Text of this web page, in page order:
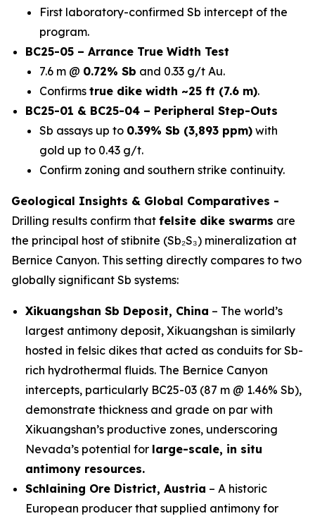
First laboratory-confirmed Sb intercept of the
program.
BC25-05 – Arrance True Width Test
7.6 m @ 0.72% Sb and 0.33 g/t Au.
Confirms true dike width ~25 ft (7.6 m).
BC25-01 & BC25-04 – Peripheral Step-Outs
Sb assays up to 0.39% Sb (3,893 ppm) with
gold up to 0.43 g/t.
Confirm zoning and southern strike continuity.
Geological Insights & Global Comparatives -
Drilling results confirm that felsite dike swarms are
the principal host of stibnite (Sb₂S₃) mineralization at
Bernice Canyon. This setting directly compares to two
globally significant Sb systems:
Xikuangshan Sb Deposit, China – The world’s
largest antimony deposit, Xikuangshan is similarly
hosted in felsic dikes that acted as conduits for Sb-
rich hydrothermal fluids. The Bernice Canyon
intercepts, particularly BC25-03 (87 m @ 1.46% Sb),
demonstrate thickness and grade on par with
Xikuangshan’s productive zones, underscoring
Nevada’s potential for large-scale, in situ
antimony resources.
Schlaining Ore District, Austria – A historic
European producer that supplied antimony for